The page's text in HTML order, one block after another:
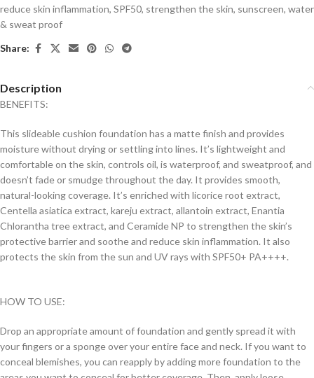
reduce skin inflammation, SPF50, strengthen the skin, sunscreen, water
& sweat proof
Share:
Description
BENEFITS:
This slideable cushion foundation has a matte finish and provides
moisture without drying or settling into lines. It’s lightweight and
comfortable on the skin, controls oil, is waterproof, and sweatproof, and
doesn’t fade or smudge throughout the day. It provides smooth,
natural-looking coverage. It’s enriched with licorice root extract,
Centella asiatica extract, kareju extract, allantoin extract, Enantia
Chlorantha tree extract, and Ceramide NP to strengthen the skin’s
protective barrier and soothe and reduce skin inflammation. It also
protects the skin from the sun and UV rays with SPF50+ PA++++.
HOW TO USE:
Drop an appropriate amount of foundation and gently spread it with
your fingers or a sponge over your entire face and neck. If you want to
conceal blemishes, you can reapply by adding more foundation to the